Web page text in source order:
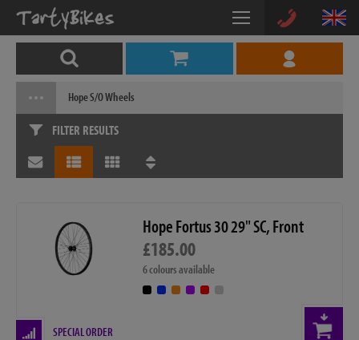
Hope S/O Wheels
FILTER RESULTS
Hope Fortus 30 29" SC, Front
£185.00
6 colours available
SPECIAL ORDER